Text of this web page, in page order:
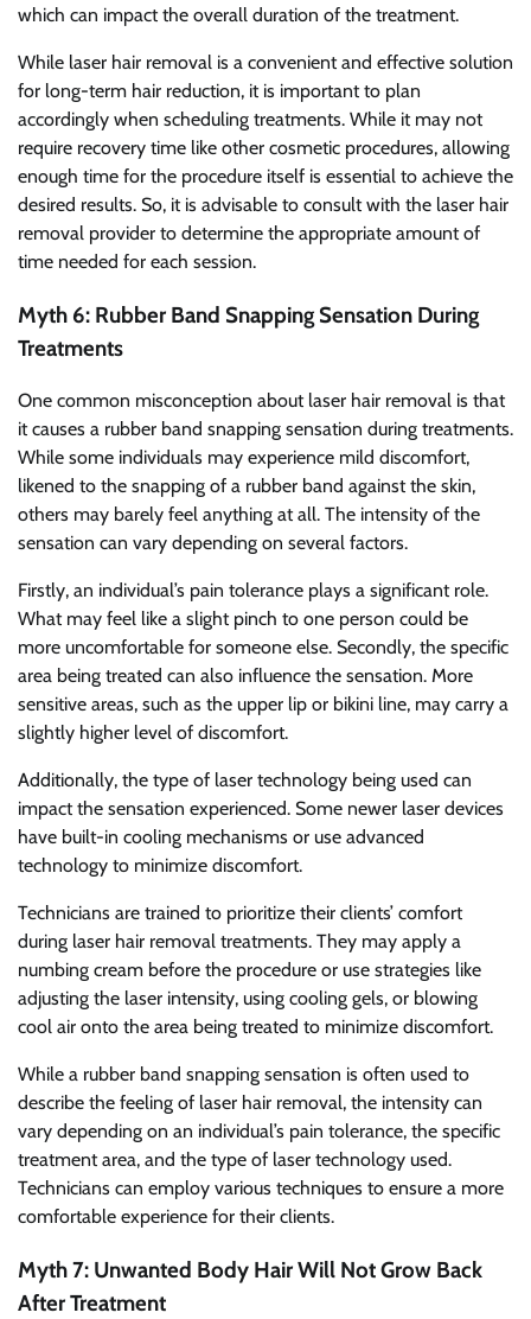
which can impact the overall duration of the treatment.
While laser hair removal is a convenient and effective solution
for long-term hair reduction, it is important to plan
accordingly when scheduling treatments. While it may not
require recovery time like other cosmetic procedures, allowing
enough time for the procedure itself is essential to achieve the
desired results. So, it is advisable to consult with the laser hair
removal provider to determine the appropriate amount of
time needed for each session.
Myth 6: Rubber Band Snapping Sensation During
Treatments
One common misconception about laser hair removal is that
it causes a rubber band snapping sensation during treatments.
While some individuals may experience mild discomfort,
likened to the snapping of a rubber band against the skin,
others may barely feel anything at all. The intensity of the
sensation can vary depending on several factors.
Firstly, an individual’s pain tolerance plays a significant role.
What may feel like a slight pinch to one person could be
more uncomfortable for someone else. Secondly, the specific
area being treated can also influence the sensation. More
sensitive areas, such as the upper lip or bikini line, may carry a
slightly higher level of discomfort.
Additionally, the type of laser technology being used can
impact the sensation experienced. Some newer laser devices
have built-in cooling mechanisms or use advanced
technology to minimize discomfort.
Technicians are trained to prioritize their clients’ comfort
during laser hair removal treatments. They may apply a
numbing cream before the procedure or use strategies like
adjusting the laser intensity, using cooling gels, or blowing
cool air onto the area being treated to minimize discomfort.
While a rubber band snapping sensation is often used to
describe the feeling of laser hair removal, the intensity can
vary depending on an individual’s pain tolerance, the specific
treatment area, and the type of laser technology used.
Technicians can employ various techniques to ensure a more
comfortable experience for their clients.
Myth 7: Unwanted Body Hair Will Not Grow Back
After Treatment